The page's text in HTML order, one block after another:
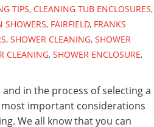
TIPS, CLEANING TUB ENCLOSURES,
SHOWERS, FAIRFIELD, FRANKS
, SHOWER CLEANING, SHOWER
CLEANING, SHOWER ENCLOSURE,
in the process of selecting a
important considerations
We all know that you can